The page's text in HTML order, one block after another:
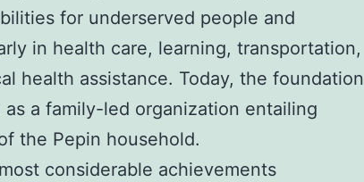
for underserved people and
in health care, learning, transportation,
health assistance. Today, the foundation
a family-led organization entailing
the Pepin household.
considerable achievements